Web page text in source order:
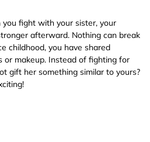
fight with your sister, your
afterward. Nothing can break
childhood, you have shared
or makeup. Instead of fighting for
gift her something similar to yours?